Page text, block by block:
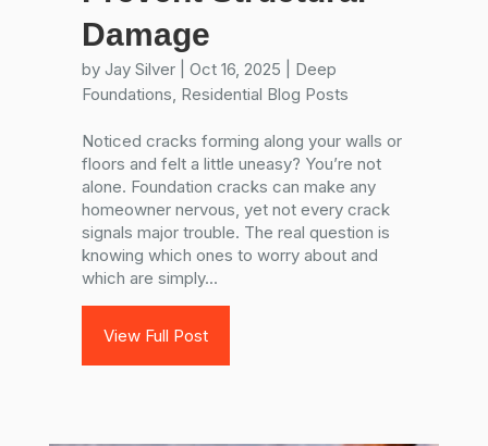
Damage
by Jay Silver| Oct 16, 2025
Deep
Foundations, Residential Blog Posts
Noticed cracks forming along your walls or
floors and felt a little uneasy? You’re not
alone. Foundation cracks can make any
homeowner nervous, yet not every crack
signals major trouble. The real question is
knowing which ones to worry about and
which are simply...
View Full Post